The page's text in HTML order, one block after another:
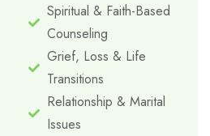
Spiritual & Faith-Based
Counseling
Grief, Loss & Life
Transitions
Relationship & Marital
Issues